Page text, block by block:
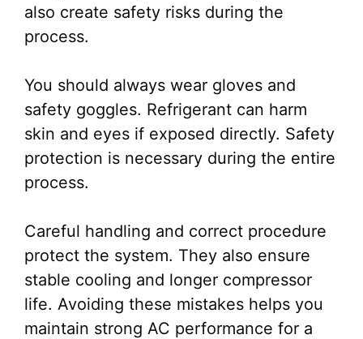
also create safety risks during the
process.
You should always wear gloves and
safety goggles. Refrigerant can harm
skin and eyes if exposed directly. Safety
protection is necessary during the entire
process.
Careful handling and correct procedure
protect the system. They also ensure
stable cooling and longer compressor
life. Avoiding these mistakes helps you
maintain strong AC performance for a